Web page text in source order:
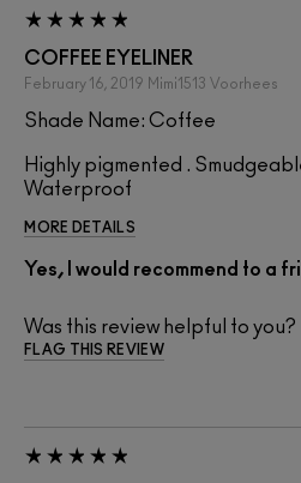
COFFEE EYELINER
February 16, 2019 Mimi1513 Voorhees
Shade Name: Coffee
Highly pigmented .
Waterproof
MORE DETAILS
Yes, I would recommend to a
Was this review helpful to you?
FLAG THIS REVIEW